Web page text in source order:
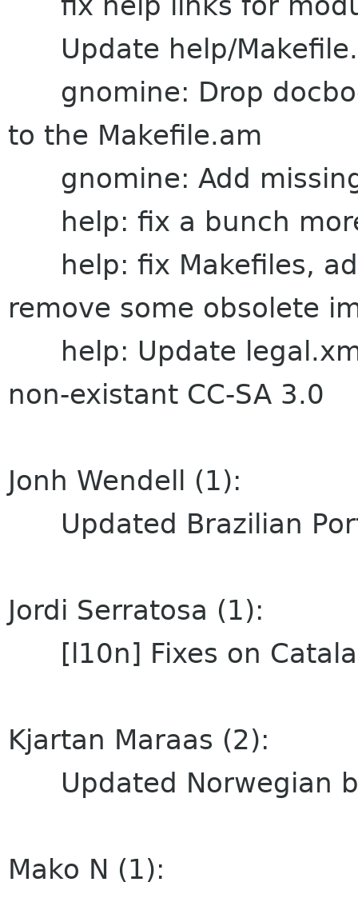
Update help/
gnomine: Drop
to the Makefile.am
gnomine: Add
help: fix a bunch
help: fix Makefiles,
remove some obsolete
help: Update legal.xml
non-existant CC-SA 3.0
Jonh Wendell (1):
Updated Brazilian
Jordi Serratosa (1):
[l10n] Fixes on
Kjartan Maraas (2):
Updated Norwegian
Mako N (1):